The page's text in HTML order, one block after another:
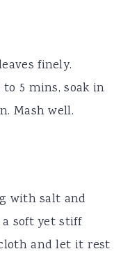
finely.
5 mins, soak in
Mash well.
with salt and
soft yet stiff
and let it rest